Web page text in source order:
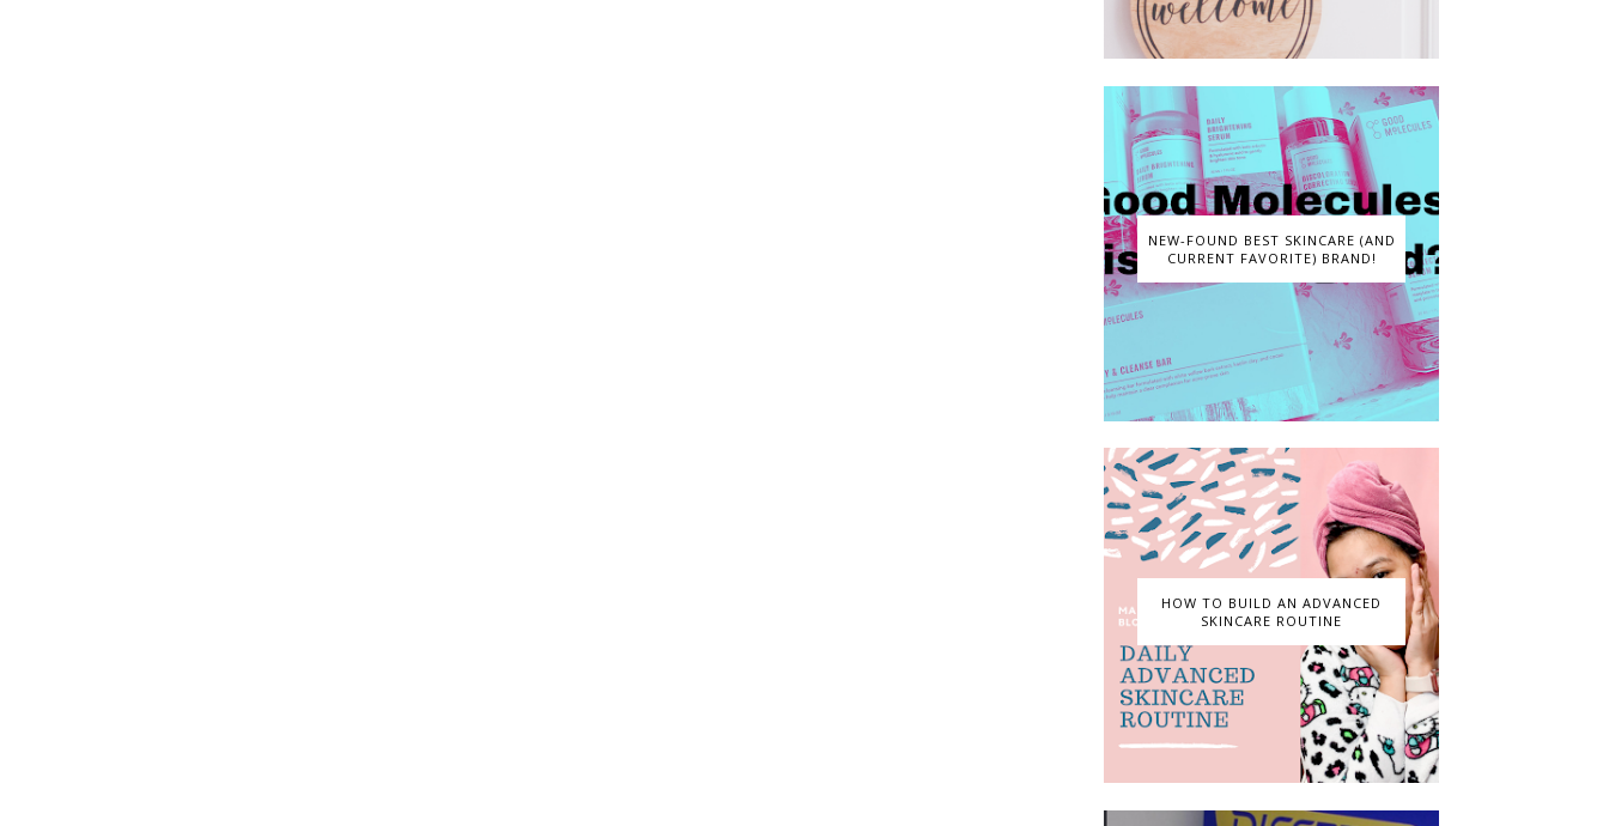
NEW-FOUND BEST SKINCARE (AND
CURRENT FAVORITE) BRAND!
HOW TO BUILD AN ADVANCED
SKINCARE ROUTINE